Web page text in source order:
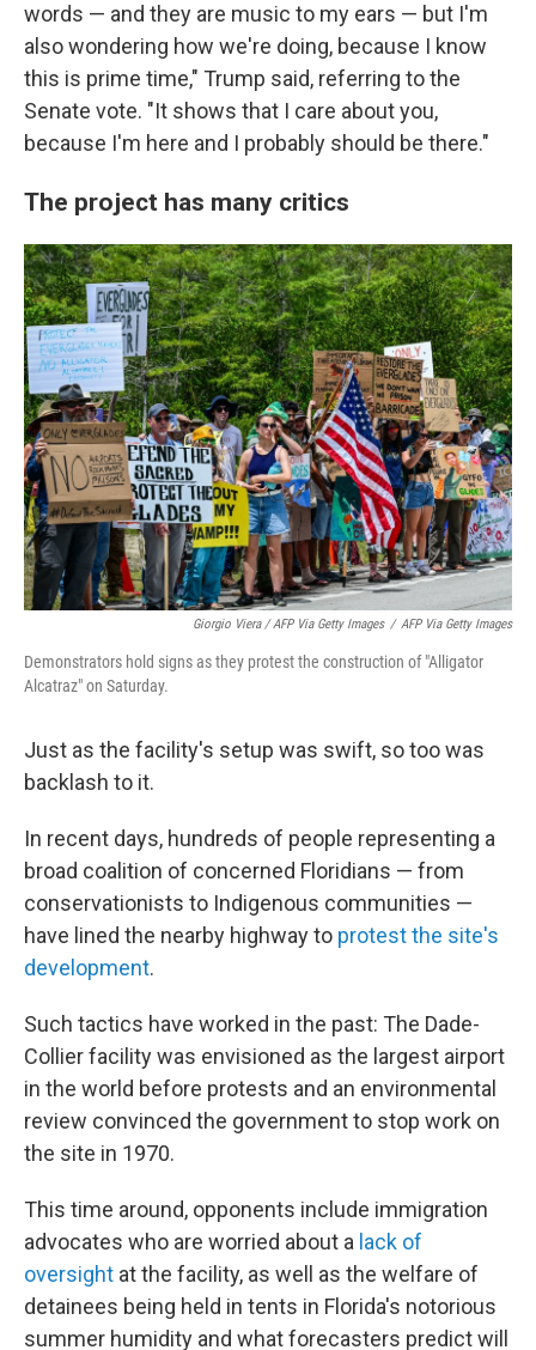
words — and they are music to my ears — but I'm
also wondering how we're doing, because I know
this is prime time," Trump said, referring to the
Senate vote. "It shows that I care about you,
because I'm here and I probably should be there."
The project has many critics
Giorgio Viera / AFP Via Getty Images / AFP Via Getty Images
Demonstrators hold signs as they protest the construction of "Alligator
Alcatraz" on Saturday.
Just as the facility's setup was swift, so too was
backlash to it.
In recent days, hundreds of people representing a
broad coalition of concerned Floridians — from
conservationists to Indigenous communities —
have lined the nearby highway to protest the site's
development.
Such tactics have worked in the past: The Dade-
Collier facility was envisioned as the largest airport
in the world before protests and an environmental
review convinced the government to stop work on
the site in 1970.
This time around, opponents include immigration
advocates who are worried about a lack of
oversight at the facility, as well as the welfare of
detainees being held in tents in Florida's notorious
summer humidity and what forecasters predict will